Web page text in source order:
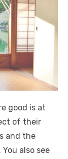
good is at
of their
and the
also see